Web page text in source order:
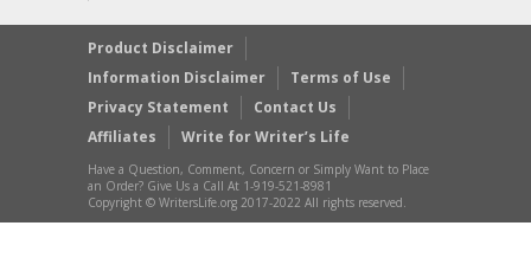
Product Disclaimer
Information Disclaimer
Terms of Use
Privacy Statement
Contact Us
Affiliates
Write for Writer’s Life
Have a Question, Comment, Concern or Simply Want to Place
an Order? Give Us a Call At 1-919-521-8981
Copyright © WritersLife.org 2017-2022 All rights reserved.